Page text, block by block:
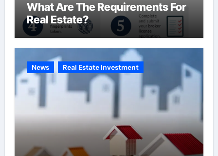
What Are The Requirements For
Real Estate?
News Real Estate Investment